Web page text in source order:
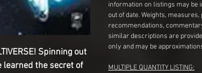
Spinning out
learned the secret of
information on listings may be
out of date. Weights,
recommendations,
similar descriptions are
only and may be
MULTIPLE QUANTITY LISTING: